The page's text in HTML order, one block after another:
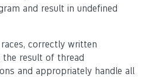
and result in undefined
correctly written
result of thread
and appropriately handle all